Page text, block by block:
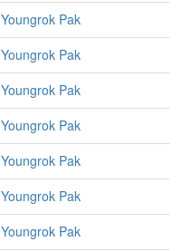
Youngrok Pak
Youngrok Pak
Youngrok Pak
Youngrok Pak
Youngrok Pak
Youngrok Pak
Youngrok Pak